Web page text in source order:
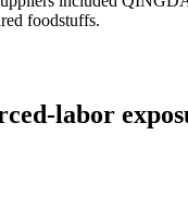
foodstuffs.
labor